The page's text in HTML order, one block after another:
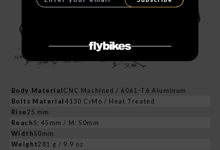
Body Material CNC Machined / 6061-T6 Aluminum
Bolts Material 4130 CrMo / Heat Treated
Rise 25 mm
ReachS: 45mm / M: 50mm
Width 50mm
Weight281 g / 9.9 oz